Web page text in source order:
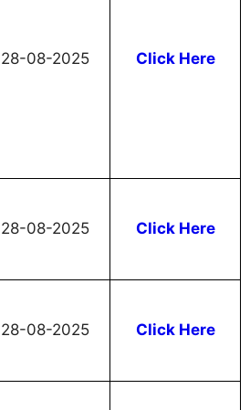
28-08-2025 Click Here
28-08-2025 Click Here
28-08-2025 Click Here